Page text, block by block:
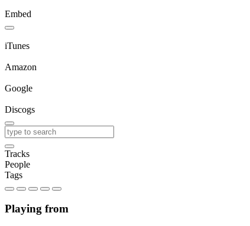
Embed
iTunes
Amazon
Google
Discogs
Tracks
People
Tags
Playing from